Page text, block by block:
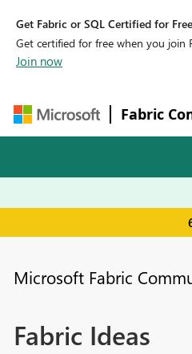
Get Fabric or SQL Certified for
Get certified for free when you join
Join now
Fabric
Microsoft Fabric
Fabric Ideas